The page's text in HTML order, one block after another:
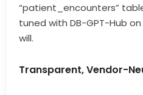
“patient_encounters”
tuned with DB-GPT-Hub
will.
Transparent, Vendor-